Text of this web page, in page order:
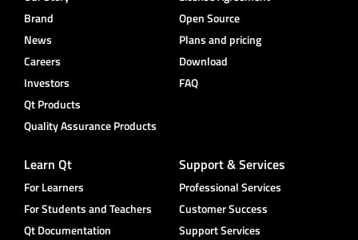
Brand
News
Careers
Investors
Qt Products
Quality Assurance Products
Open Source
Plans and pricing
Download
FAQ
Learn Qt
For Learners
For Students and Teachers
Qt Documentation
Support & Services
Professional Services
Customer Success
Support Services